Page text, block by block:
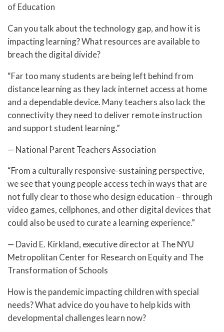
of Education
Can you talk about the technology gap, and how it is
impacting learning? What resources are available to
breach the digital divide?
“Far too many students are being left behind from
distance learning as they lack internet access at home
and a dependable device. Many teachers also lack the
connectivity they need to deliver remote instruction
and support student learning.”
— National Parent Teachers Association
“From a culturally responsive-sustaining perspective,
we see that young people access tech in ways that are
not fully clear to those who design education – through
video games, cellphones, and other digital devices that
could also be used to curate a learning experience.”
— David E. Kirkland, executive director at The NYU
Metropolitan Center for Research on Equity and The
Transformation of Schools
How is the pandemic impacting children with special
needs? What advice do you have to help kids with
developmental challenges learn now?